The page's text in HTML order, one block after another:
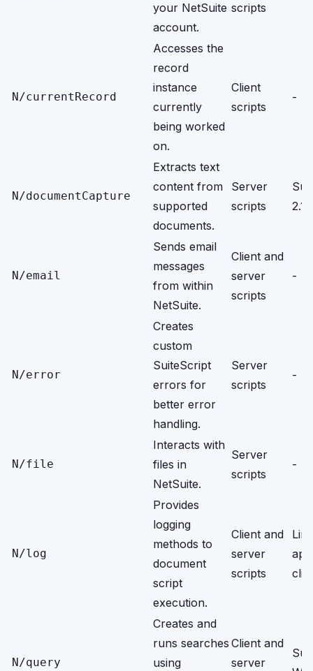
your NetSuite
account.
scripts
N/currentRecord
Accesses the
record
instance
currently
being worked
on.
Client
scripts
-
N/documentCapture
Extracts text
content from
supported
documents.
Server
scripts
2.1
N/email
Sends email
messages
from within
NetSuite.
Client and
server
scripts
-
N/error
Creates
custom
SuiteScript
errors for
better error
handling.
Server
scripts
-
N/file
Interacts with
files in
NetSuite.
Server
scripts
-
N/log
Provides
logging
methods to
document
script
execution.
Client and
server
scripts
N/query
Creates and
runs searches
using
Client and
server